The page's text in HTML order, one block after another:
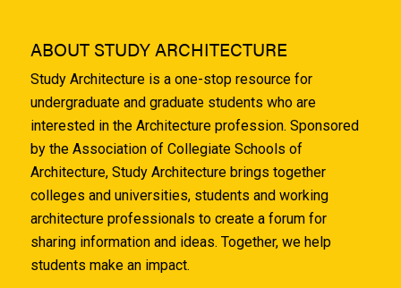
ABOUT STUDY ARCHITECTURE
Study Architecture is a one-stop resource for
undergraduate and graduate students who are
interested in the Architecture profession. Sponsored
by the Association of Collegiate Schools of
Architecture, Study Architecture brings together
colleges and universities, students and working
architecture professionals to create a forum for
sharing information and ideas. Together, we help
students make an impact.